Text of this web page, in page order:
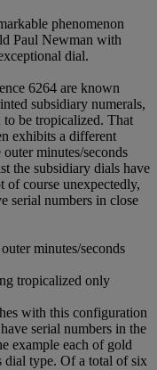
phenomenon
Paul Newman with
dial.
6264 are known
subsidiary numerals,
be tropicalized. That
exhibits a different
minutes/seconds
the subsidiary dials have
of course unexpectedly,
serial numbers in close
minutes/seconds
tropicalized only
with this configuration
serial numbers in the
example each of gold
dial type. Of a total of six